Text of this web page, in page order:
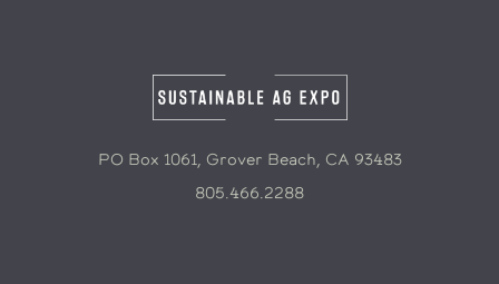
PO Box 1061, Grover Beach, CA 93483
805.466.2288